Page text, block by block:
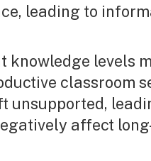
leading to
levels
classroom
unsupported,
affect